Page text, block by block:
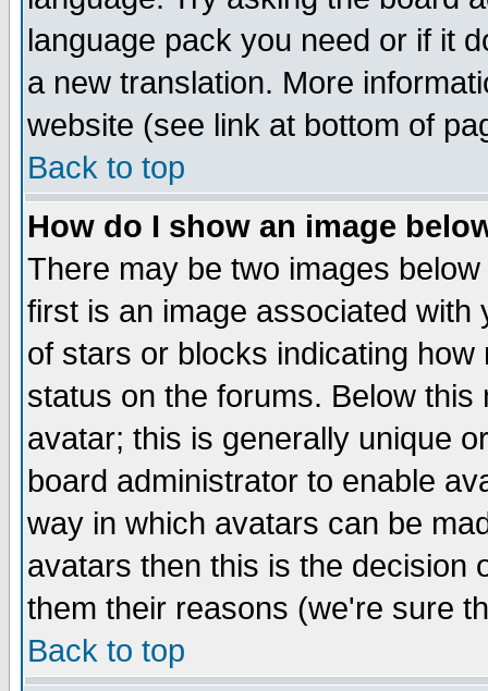
language pack you need or if it
a new translation. More
website (see link at bottom of
Back to top
How do I show an image
There may be two images
first is an image associated
of stars or blocks indicating
status on the forums. Below
avatar; this is generally unique
board administrator to enable
way in which avatars can be
avatars then this is the decision
them their reasons (we're sure
Back to top